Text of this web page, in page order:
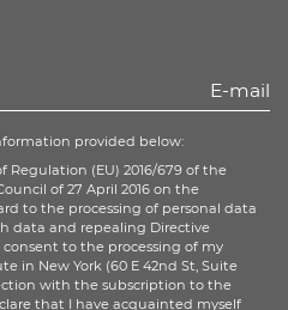
provided below:
Regulation (EU) 2016/679 of the
of 27 April 2016 on the
to the processing of personal data
data and repealing Directive
consent to the processing of my
in New York (60 E 42nd St, Suite
with the subscription to the
that I have acquainted myself